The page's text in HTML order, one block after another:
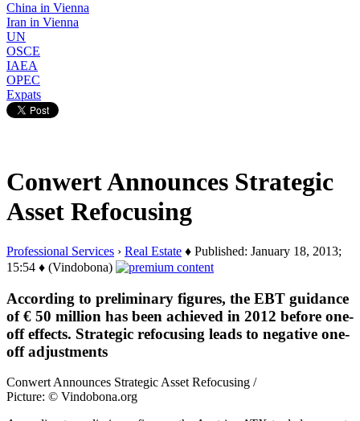
China in Vienna
Iran in Vienna
UN
OSCE
IAEA
OPEC
Expats
Conwert Announces Strategic
Asset Refocusing
Professional Services › Real Estate ♦ Published: January 18, 2013;
15:54 ♦ (Vindobona)
According to preliminary figures, the EBT guidance
of € 50 million has been achieved in 2012 before one-
off effects. Strategic refocusing leads to negative one-
off adjustments
Conwert Announces Strategic Asset Refocusing /
Picture: © Vindobona.org